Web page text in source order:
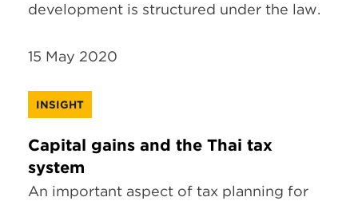
development is structured under the law.
15 May 2020
INSIGHT
Capital gains and the Thai tax
system
An important aspect of tax planning for